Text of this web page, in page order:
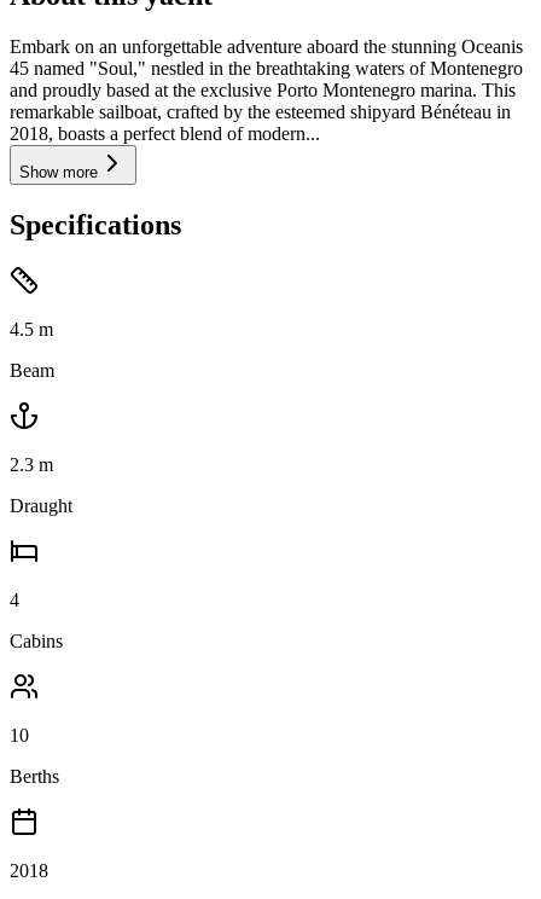
Embark on an unforgettable adventure aboard the stunning Oceanis
45 named "Soul," nestled in the breathtaking waters of Montenegro
and proudly based at the exclusive Porto Montenegro marina. This
remarkable sailboat, crafted by the esteemed shipyard Bénéteau in
2018, boasts a perfect blend of modern...
Show more
Specifications
4.5 m
Beam
2.3 m
Draught
4
Cabins
10
Berths
2018